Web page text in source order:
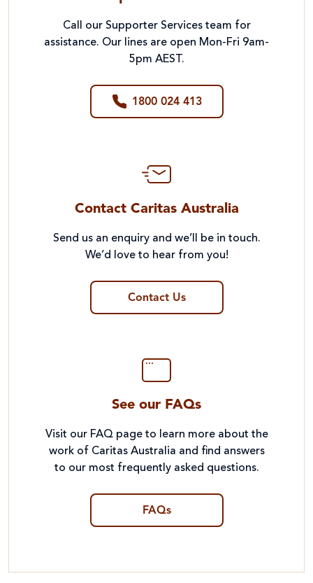
Call our Supporter Services team for
assistance. Our lines are open Mon-Fri 9am-
5pm AEST.
1800 024 413
Contact Caritas Australia
Send us an enquiry and we’ll be in touch.
We’d love to hear from you!
Contact Us
See our FAQs
Visit our FAQ page to learn more about the
work of Caritas Australia and find answers
to our most frequently asked questions.
FAQs